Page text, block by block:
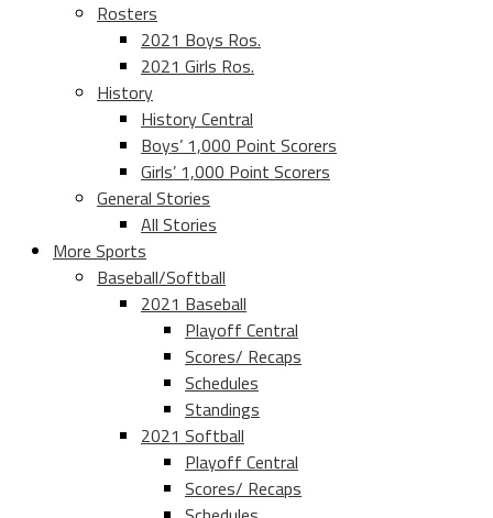
Rosters
2021 Boys Ros.
2021 Girls Ros.
History
History Central
Boys’ 1,000 Point Scorers
Girls’ 1,000 Point Scorers
General Stories
All Stories
More Sports
Baseball/Softball
2021 Baseball
Playoff Central
Scores/ Recaps
Schedules
Standings
2021 Softball
Playoff Central
Scores/ Recaps